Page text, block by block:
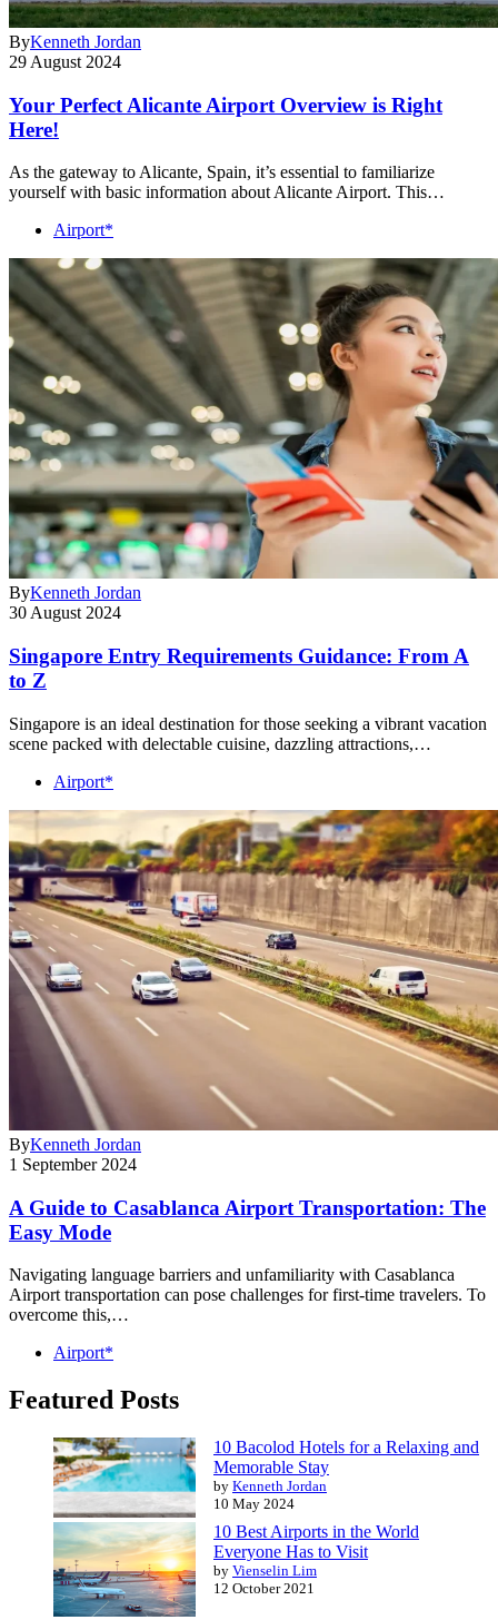
ByKenneth Jordan
29 August 2024
Your Perfect Alicante Airport Overview is Right
Here!
As the gateway to Alicante, Spain, it’s essential to familiarize
yourself with basic information about Alicante Airport. This…
Airport*
ByKenneth Jordan
30 August 2024
Singapore Entry Requirements Guidance: From A
to Z
Singapore is an ideal destination for those seeking a vibrant vacation
scene packed with delectable cuisine, dazzling attractions,…
Airport*
ByKenneth Jordan
1 September 2024
A Guide to Casablanca Airport Transportation: The
Easy Mode
Navigating language barriers and unfamiliarity with Casablanca
Airport transportation can pose challenges for first-time travelers. To
overcome this,…
Airport*
Featured Posts
10 Bacolod Hotels for a Relaxing and
Memorable Stay
by Kenneth Jordan
10 May 2024
10 Best Airports in the World
Everyone Has to Visit
by Vienselin Lim
12 October 2021